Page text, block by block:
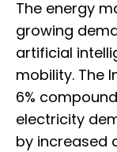
The energy
growing
artificial
mobility. The
6%
electricity
by increased